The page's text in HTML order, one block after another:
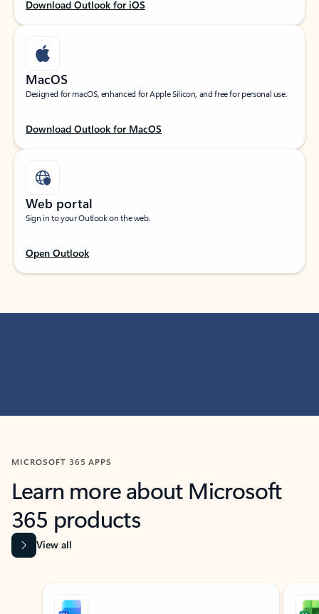
Download Outlook for iOS
MacOS
Designed for macOS, enhanced for Apple Silicon, and free for personal use.
Download Outlook for MacOS
Web portal
Sign in to your Outlook on the web.
Open Outlook
MICROSOFT 365 APPS
Learn more about Microsoft
365 products
View all
Showing slide 1 of 9